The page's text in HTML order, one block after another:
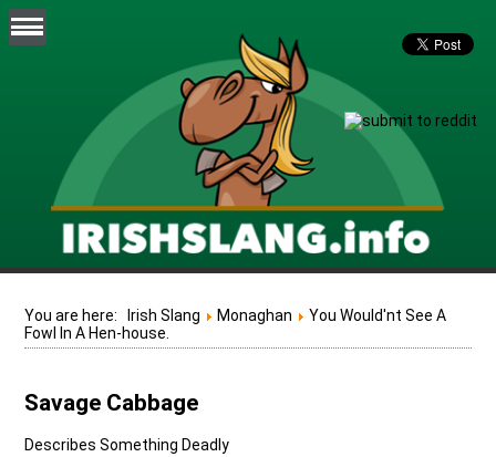
You are here: Irish Slang Monaghan
You Would'nt See A
Fowl In A Hen-house.
Savage Cabbage
Describes Something Deadly